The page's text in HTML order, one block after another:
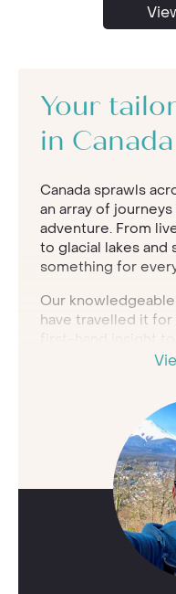
Your
in Canada
Canada sprawls
an array of
adventure. From
to glacial lakes and
something for
Our
have travelled it for
made experience
captivating wildlife
the coast of
bespoke holiday
A tailor-made
planned by
24/7 support
concierge
experiences
Handpicked
hotels,